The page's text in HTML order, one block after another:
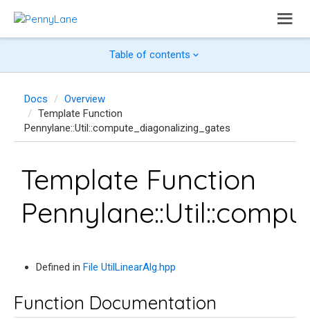
Table of contents
Docs
Overview
Template Function
Pennylane::Util::compute_diagonalizing_gates
Template Function
Defined in File UtilLinearAlg.hpp
Function Documentation